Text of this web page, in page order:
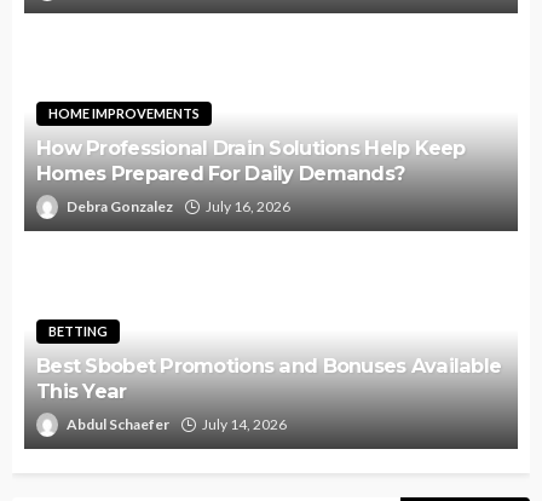
HOME IMPROVEMENTS
How Professional Drain Solutions Help Keep
Homes Prepared For Daily Demands?
Debra Gonzalez July 16, 2026
BETTING
Best Sbobet Promotions and Bonuses Available
This Year
Abdul Schaefer July 14, 2026